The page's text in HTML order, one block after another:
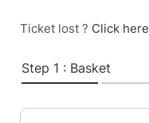
Ticket lost ? Click here
Step 1 : Basket